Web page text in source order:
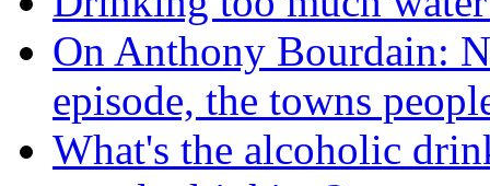
On Anthony Bourdain:
episode, the towns
What's the alcoholic